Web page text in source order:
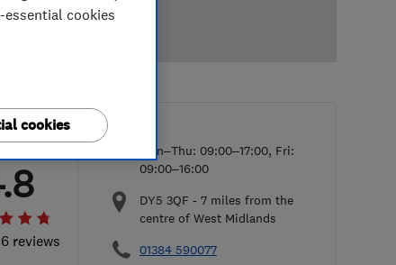
reviews
Mon–Thu: 09:00–17:00, Fri:
09:00–16:00
DY5 3QF - 7 miles from the
centre of West Midlands
01384 590077
cookies
cookies